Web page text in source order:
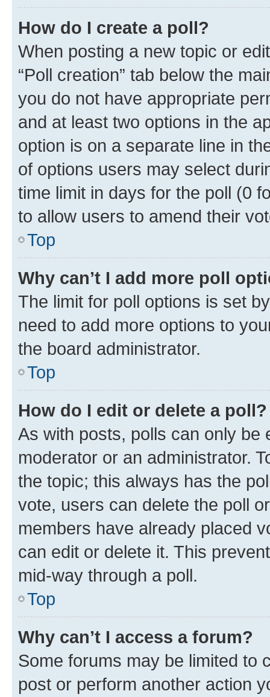
How do I create a poll?
When posting a new topic or
“Poll creation” tab below the
you do not have appropriate
and at least two options in the
option is on a separate line in
of options users may select
time limit in days for the poll (0
to allow users to amend their
Top
Why can’t I add more poll
The limit for poll options is set
need to add more options to
the board administrator.
Top
How do I edit or delete a poll?
As with posts, polls can only be
moderator or an administrator.
the topic; this always has the
vote, users can delete the poll
members have already placed
can edit or delete it. This
mid-way through a poll.
Top
Why can’t I access a forum?
Some forums may be limited to
post or perform another action